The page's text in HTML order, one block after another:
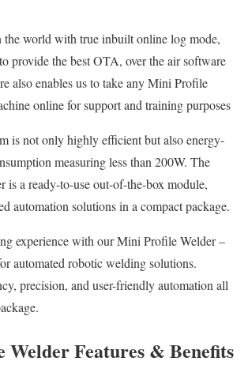
world with true inbuilt online log mode,
provide the best OTA, over the air software
also enables us to take any Mini Profile
online for support and training purposes
is not only highly efficient but also energy-
measuring less than 200W. The
is a ready-to-use out-of-the-box module,
automation solutions in a compact package.
experience with our Mini Profile Welder –
automated robotic welding solutions.
precision, and user-friendly automation all
Features & Benefits